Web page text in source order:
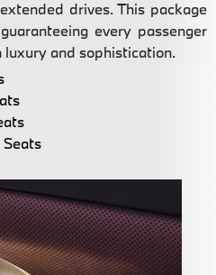
drives. This package
every passenger
and sophistication.